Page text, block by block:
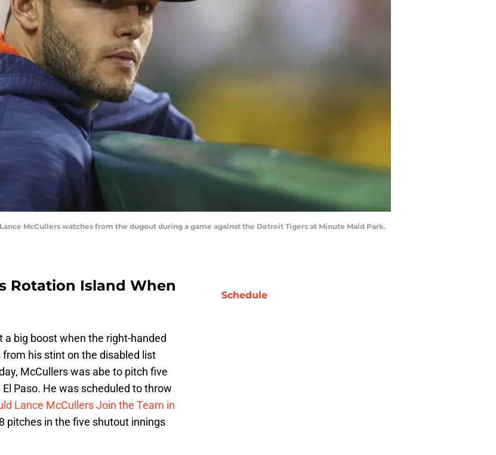
Lance McCullers watches from the dugout during a game against the Detroit Tigers at Minute Maid Park.
Rotation Island When
big boost when the right-handed
from his stint on the disabled list
McCullers was abe to pitch five
Paso. He was scheduled to throw
Lance McCullers Join the Team in
pitches in the five shutout innings
Schedule